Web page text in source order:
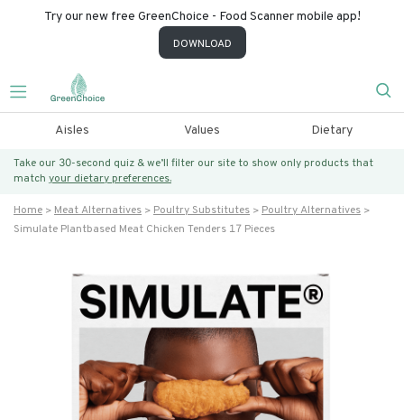
Try our new free GreenChoice - Food Scanner mobile app!
DOWNLOAD
Aisles Values Dietary
Take our 30-second quiz & we’ll filter our site to show only products that
match your dietary preferences.
Home Meat Alternatives Poultry Substitutes
Poultry Alternatives
Simulate Plantbased Meat Chicken Tenders 17 Pieces